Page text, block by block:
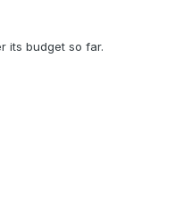
its budget so far.